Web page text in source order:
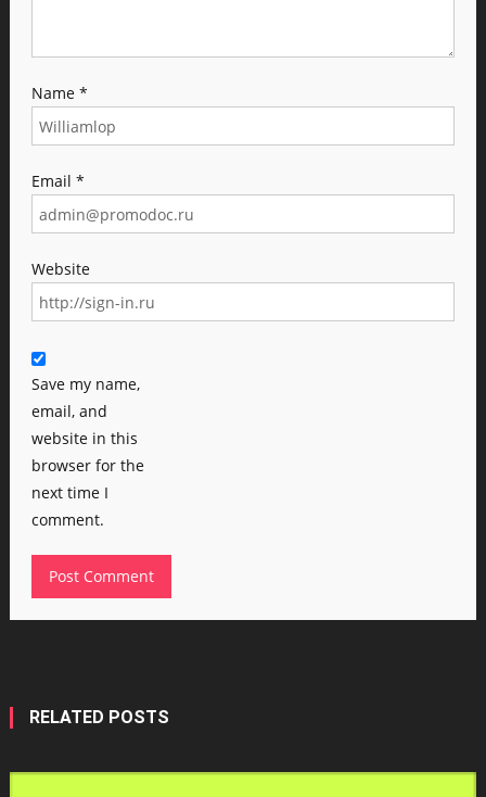
Name *
Email *
Website
Save my name,
email, and
website in this
browser for the
next time I
comment.
RELATED POSTS